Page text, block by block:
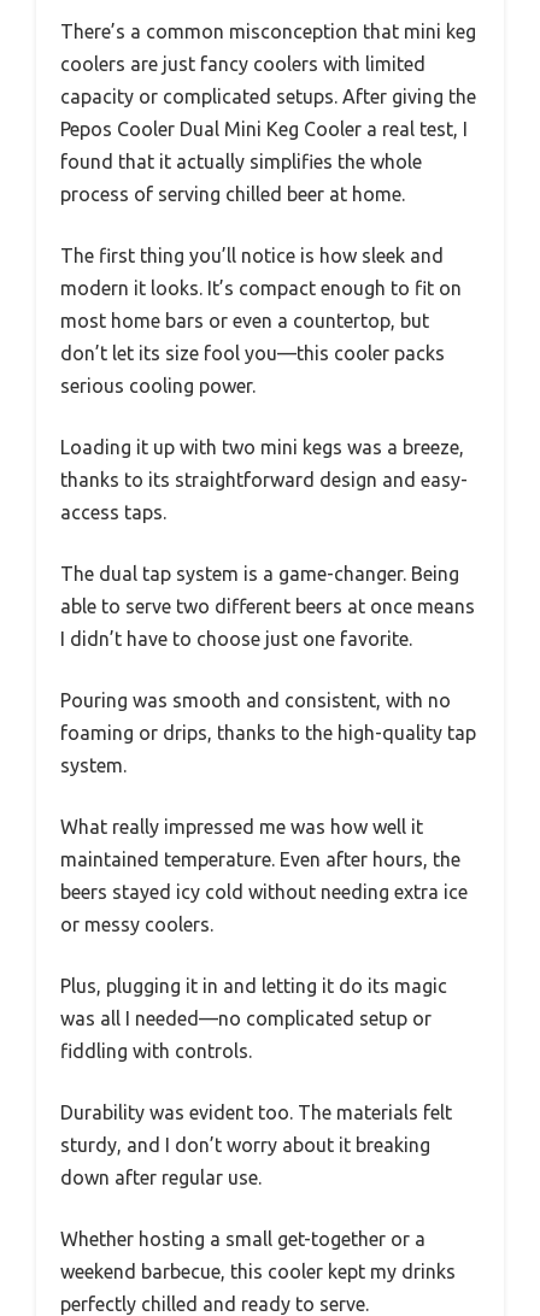
There’s a common misconception that mini keg
coolers are just fancy coolers with limited
capacity or complicated setups. After giving the
Pepos Cooler Dual Mini Keg Cooler a real test, I
found that it actually simplifies the whole
process of serving chilled beer at home.
The first thing you’ll notice is how sleek and
modern it looks. It’s compact enough to fit on
most home bars or even a countertop, but
don’t let its size fool you—this cooler packs
serious cooling power.
Loading it up with two mini kegs was a breeze,
thanks to its straightforward design and easy-
access taps.
The dual tap system is a game-changer. Being
able to serve two different beers at once means
I didn’t have to choose just one favorite.
Pouring was smooth and consistent, with no
foaming or drips, thanks to the high-quality tap
system.
What really impressed me was how well it
maintained temperature. Even after hours, the
beers stayed icy cold without needing extra ice
or messy coolers.
Plus, plugging it in and letting it do its magic
was all I needed—no complicated setup or
fiddling with controls.
Durability was evident too. The materials felt
sturdy, and I don’t worry about it breaking
down after regular use.
Whether hosting a small get-together or a
weekend barbecue, this cooler kept my drinks
perfectly chilled and ready to serve.